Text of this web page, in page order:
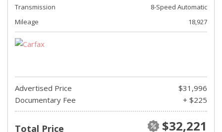
Transmission
8-Speed Automatic
Mileage
18,927
Advertised Price
$31,996
Documentary Fee
+ $225
Total Price $32,221